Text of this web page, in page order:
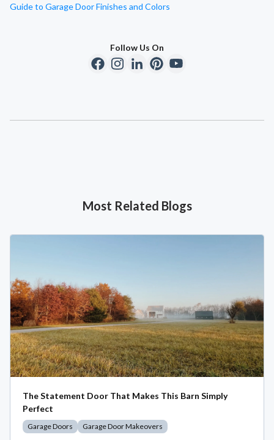
Guide to Garage Door Finishes and Colors
Follow Us On
Most Related Blogs
The Statement Door That Makes This Barn Simply
Perfect
Garage Doors Garage Door Makeovers